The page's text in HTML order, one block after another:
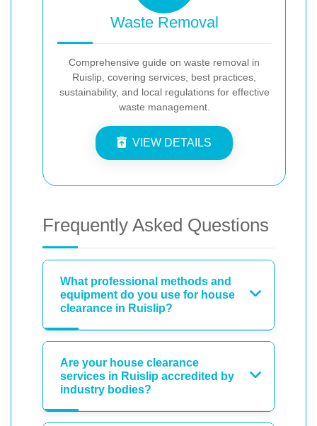
Waste Removal
Comprehensive guide on waste removal in
Ruislip, covering services, best practices,
sustainability, and local regulations for effective
waste management.
VIEW DETAILS
Frequently Asked Questions
What professional methods and
equipment do you use for house
clearance in Ruislip?
Are your house clearance
services in Ruislip accredited by
industry bodies?